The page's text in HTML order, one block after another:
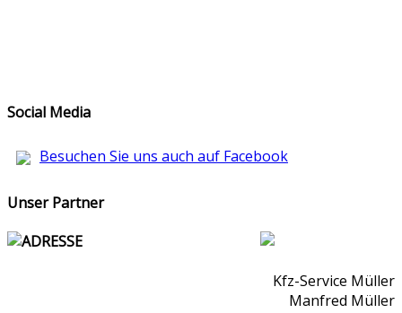
Social Media
Besuchen Sie uns auch auf Facebook
Unser Partner
ADRESSE
Kfz-Service Müller
Manfred Müller